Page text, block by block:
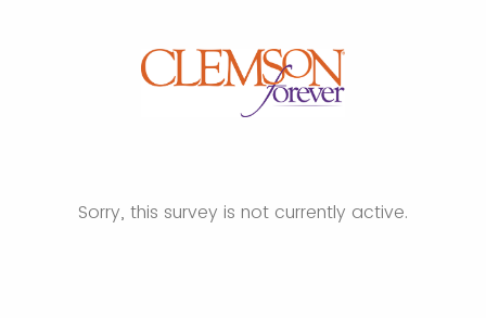
Sorry, this survey is not currently active.